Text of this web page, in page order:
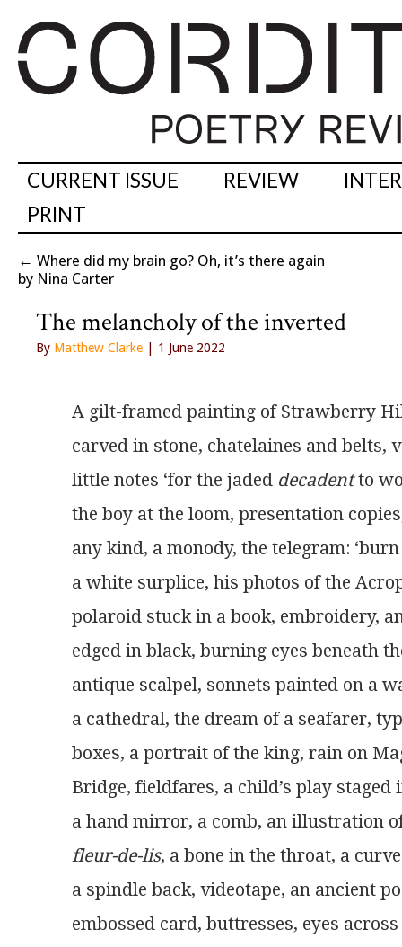
CURRENT ISSUE REVIEW
PRINT
← Where did my brain go? Oh, it’s there again
by Nina Carter
The melancholy of the inverted
By Matthew Clarke | 1 June 2022
A gilt-framed painting of Strawberry
carved in stone, chatelaines and belts,
little notes ‘for the jaded decadent to
the boy at the loom, presentation
any kind, a monody, the telegram:
a white surplice, his photos of the
polaroid stuck in a book, embroidery,
edged in black, burning eyes beneath
antique scalpel, sonnets painted on a
a cathedral, the dream of a seafarer,
boxes, a portrait of the king, rain on
Bridge, fieldfares, a child’s play staged
a hand mirror, a comb, an illustration
fleur-de-lis, a bone in the throat, a
a spindle back, videotape, an ancient
embossed card, buttresses, eyes